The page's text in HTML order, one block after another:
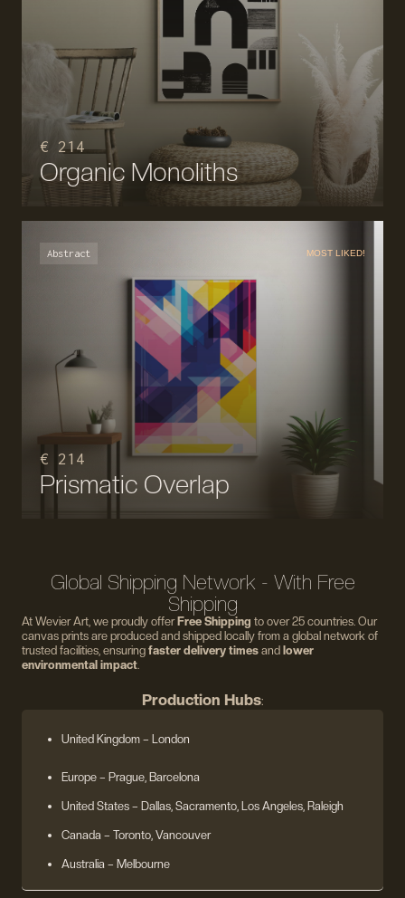
€ 214
Organic Monoliths
Abstract MOST LIKED!
€ 214
Prismatic Overlap
Global Shipping Network - With Free
Shipping
At Wevier Art, we proudly offer Free Shipping to over 25 countries. Our
canvas prints are produced and shipped locally from a global network of
trusted facilities, ensuring faster delivery times and lower
environmental impact
Production Hubs:
United Kingdom – London
Europe – Prague, Barcelona
United States – Dallas, Sacramento, Los Angeles, Raleigh
Canada – Toronto, Vancouver
Australia – Melbourne